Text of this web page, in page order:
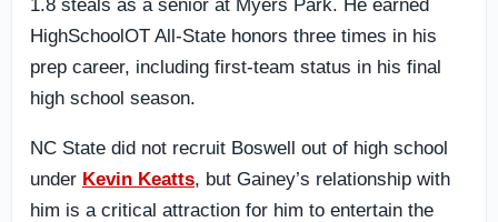
1.8 steals as a senior at Myers Park. He earned
HighSchoolOT All-State honors three times in his
prep career, including first-team status in his final
high school season.
NC State did not recruit Boswell out of high school
under Kevin Keatts, but Gainey’s relationship with
him is a critical attraction for him to entertain the